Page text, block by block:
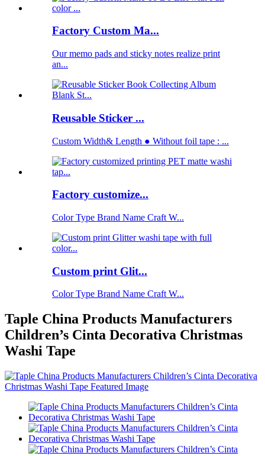
Factory Custom Ma...
Our memo pads and sticky notes realize print
an...
Reusable Sticker ...
Custom Width& Length ● Without foil tape : ...
Factory customize...
Color Type Brand Name Craft W...
Custom print Glit...
Color Type Brand Name Craft W...
Taple China Products Manufacturers
Children’s Cinta Decorativa Christmas
Washi Tape